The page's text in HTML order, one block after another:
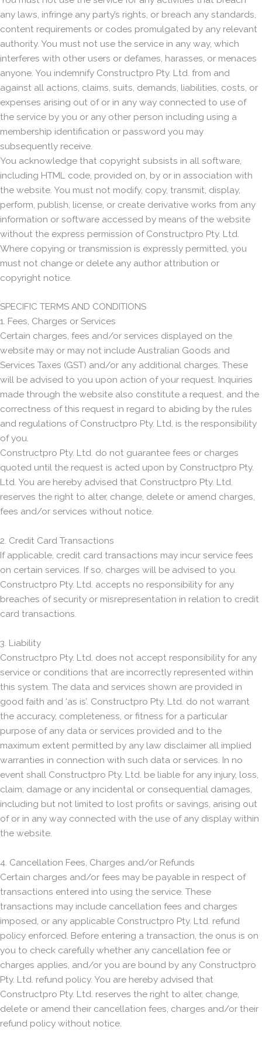
any laws, infringe any party’s rights, or breach any standards,
content requirements or codes promulgated by any relevant
authority. You must not use the service in any way, which
interferes with other users or defames, harasses, or menaces
anyone. You indemnify Constructpro Pty. Ltd. from and
against all actions, claims, suits, demands, liabilities, costs, or
expenses arising out of or in any way connected to use of
the service by you or any other person including using a
membership identification or password you may
subsequently receive.
You acknowledge that copyright subsists in all software,
including HTML code, provided on, by or in association with
the website. You must not modify, copy, transmit, display,
perform, publish, license, or create derivative works from any
information or software accessed by means of the website
without the express permission of Constructpro Pty. Ltd.
Where copying or transmission is expressly permitted, you
must not change or delete any author attribution or
copyright notice.
SPECIFIC TERMS AND CONDITIONS
1. Fees, Charges or Services
Certain charges, fees and/or services displayed on the
website may or may not include Australian Goods and
Services Taxes (GST) and/or any additional charges. These
will be advised to you upon action of your request. Inquiries
made through the website also constitute a request, and the
correctness of this request in regard to abiding by the rules
and regulations of Constructpro Pty. Ltd. is the responsibility
of you.
Constructpro Pty. Ltd. do not guarantee fees or charges
quoted until the request is acted upon by Constructpro Pty.
Ltd. You are hereby advised that Constructpro Pty. Ltd.
reserves the right to alter, change, delete or amend charges,
fees and/or services without notice.
2. Credit Card Transactions
If applicable, credit card transactions may incur service fees
on certain services. If so, charges will be advised to you.
Constructpro Pty. Ltd. accepts no responsibility for any
breaches of security or misrepresentation in relation to credit
card transactions.
3. Liability
Constructpro Pty. Ltd. does not accept responsibility for any
service or conditions that are incorrectly represented within
this system. The data and services shown are provided in
good faith and ‘as is’. Constructpro Pty. Ltd. do not warrant
the accuracy, completeness, or fitness for a particular
purpose of any data or services provided and to the
maximum extent permitted by any law disclaimer all implied
warranties in connection with such data or services. In no
event shall Constructpro Pty. Ltd. be liable for any injury, loss,
claim, damage or any incidental or consequential damages,
including but not limited to lost profits or savings, arising out
of or in any way connected with the use of any display within
the website.
4. Cancellation Fees, Charges and/or Refunds
Certain charges and/or fees may be payable in respect of
transactions entered into using the service. These
transactions may include cancellation fees and charges
imposed, or any applicable Constructpro Pty. Ltd. refund
policy enforced. Before entering a transaction, the onus is on
you to check carefully whether any cancellation fee or
charges applies, and/or you are bound by any Constructpro
Pty. Ltd. refund policy. You are hereby advised that
Constructpro Pty. Ltd. reserves the right to alter, change,
delete or amend their cancellation fees, charges and/or their
refund policy without notice.